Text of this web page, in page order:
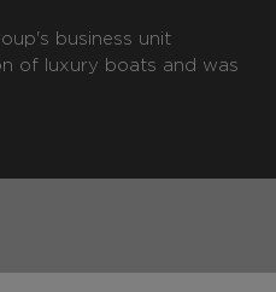
business unit
of luxury boats and was